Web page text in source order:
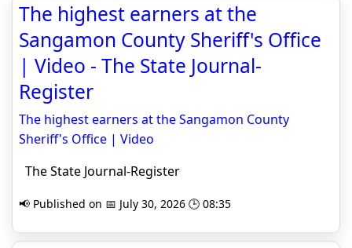
The highest earners at the
Sangamon County Sheriff's Office
| Video - The State Journal-
Register
The highest earners at the Sangamon County
Sheriff's Office | Video
The State Journal-Register
📢 Published on 📅 July 30, 2026 🕒 08:35